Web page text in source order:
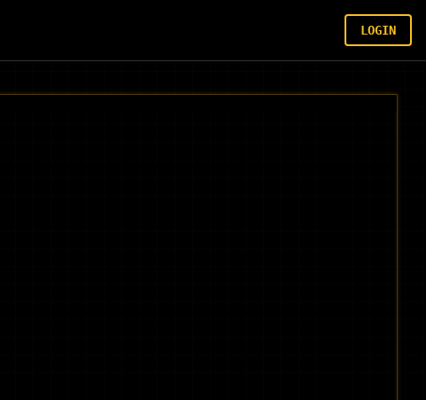
LOGIN